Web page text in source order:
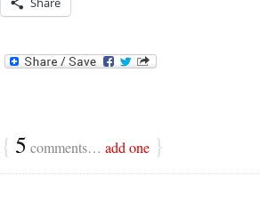
{ 5 comments… add one }